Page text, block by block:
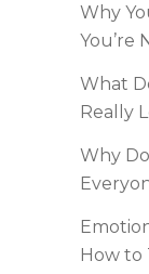
Why
You’re
What
Really
Why
How to